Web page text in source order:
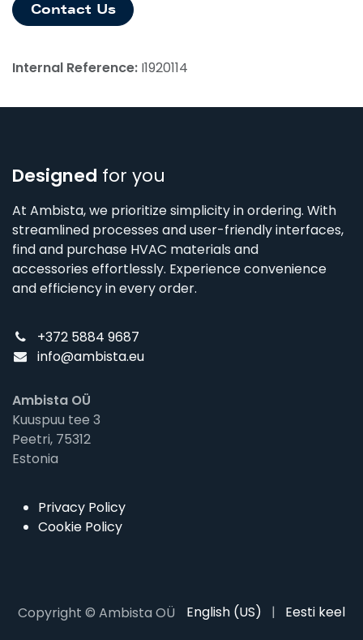
Contact Us
Internal Reference: I1920114
Designed for you
At Ambista, we prioritize simplicity in ordering. With
streamlined processes and user-friendly interfaces,
find and purchase HVAC materials and
accessories effortlessly. Experience convenience
and efficiency in every order.
+372 5884 9687
info@ambista.eu
Ambista OÜ
Kuuspuu tee 3
Peetri, 75312
Estonia
Privacy Policy
Cookie Policy
Copyright © Ambista OÜ English (US) | Eesti keel